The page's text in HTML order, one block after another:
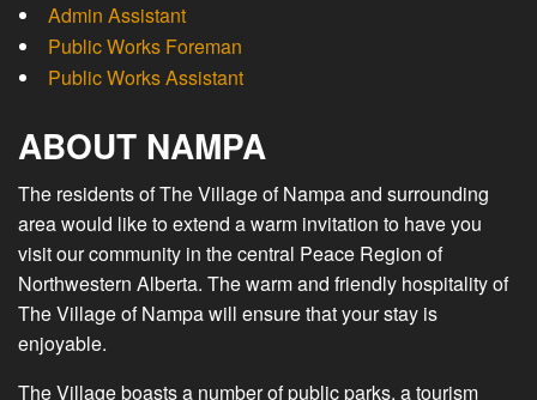
Admin Assistant
Public Works Foreman
Public Works Assistant
ABOUT NAMPA
The residents of The Village of Nampa and surrounding
area would like to extend a warm invitation to have you
visit our community in the central Peace Region of
Northwestern Alberta. The warm and friendly hospitality of
The Village of Nampa will ensure that your stay is
enjoyable.
The Village boasts a number of public parks, a tourism